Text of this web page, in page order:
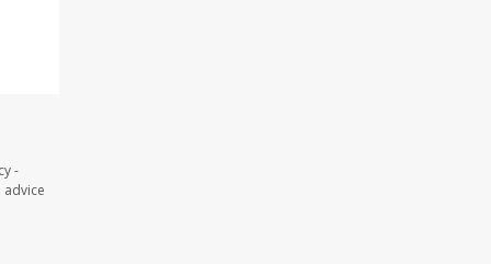
-